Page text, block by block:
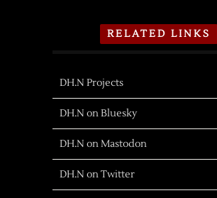
RELATED LINKS
DH.N Projects
DH.N on Bluesky
DH.N on Mastodon
DH.N on Twitter